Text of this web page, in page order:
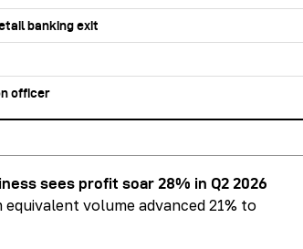
banking exit
officer
sees profit soar 28% in Q2 2026
equivalent volume advanced 21% to